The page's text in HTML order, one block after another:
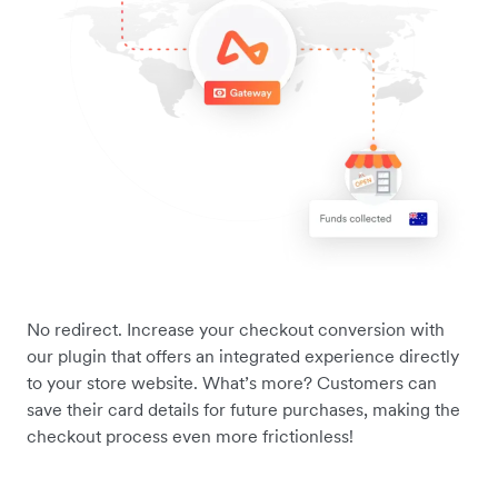
No redirect. Increase your checkout conversion with
our plugin that offers an integrated experience directly
to your store website. What’s more? Customers can
save their card details for future purchases, making the
checkout process even more frictionless!